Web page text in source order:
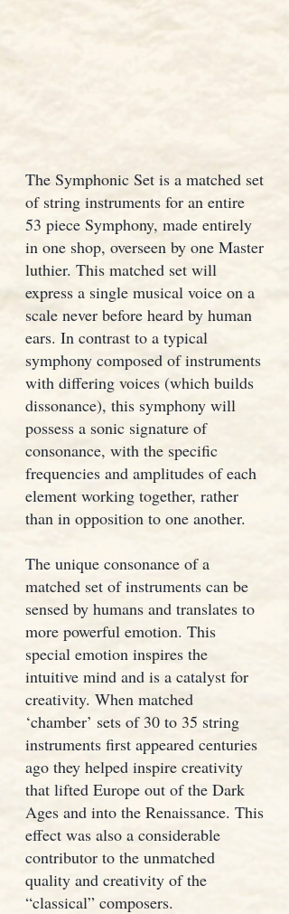
The Symphonic Set is a matched set
of string instruments for an entire
53 piece Symphony, made entirely
in one shop, overseen by one Master
luthier. This matched set will
express a single musical voice on a
scale never before heard by human
ears. In contrast to a typical
symphony composed of instruments
with differing voices (which builds
dissonance), this symphony will
possess a sonic signature of
consonance, with the specific
frequencies and amplitudes of each
element working together, rather
than in opposition to one another.
The unique consonance of a
matched set of instruments can be
sensed by humans and translates to
more powerful emotion. This
special emotion inspires the
intuitive mind and is a catalyst for
creativity. When matched
‘chamber’ sets of 30 to 35 string
instruments first appeared centuries
ago they helped inspire creativity
that lifted Europe out of the Dark
Ages and into the Renaissance. This
effect was also a considerable
contributor to the unmatched
quality and creativity of the
“classical” composers.